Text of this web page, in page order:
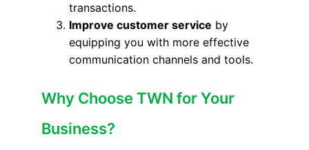
transactions.
Improve customer service by
equipping you with more effective
communication channels and tools.
Why Choose TWN for Your
Business?